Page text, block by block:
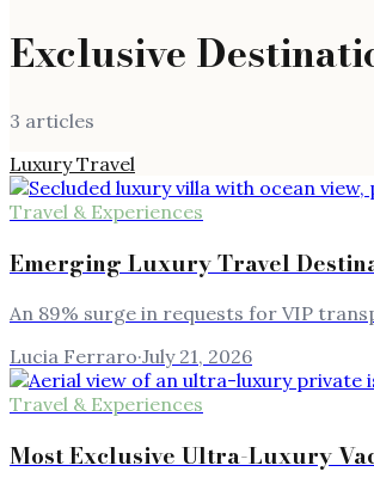
Exclusive
3 articles
Luxury Travel
Travel & Experiences
Emerging Luxury Travel
An 89% surge in requests for VIP
Lucia Ferraro·July 21, 2026
Travel & Experiences
Most Exclusive Ultra-Luxury